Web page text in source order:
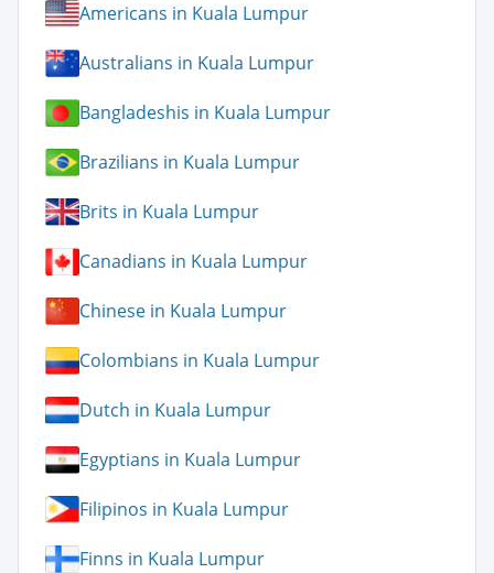
Americans in Kuala Lumpur
Australians in Kuala Lumpur
Bangladeshis in Kuala Lumpur
Brazilians in Kuala Lumpur
Brits in Kuala Lumpur
Canadians in Kuala Lumpur
Chinese in Kuala Lumpur
Colombians in Kuala Lumpur
Dutch in Kuala Lumpur
Egyptians in Kuala Lumpur
Filipinos in Kuala Lumpur
Finns in Kuala Lumpur